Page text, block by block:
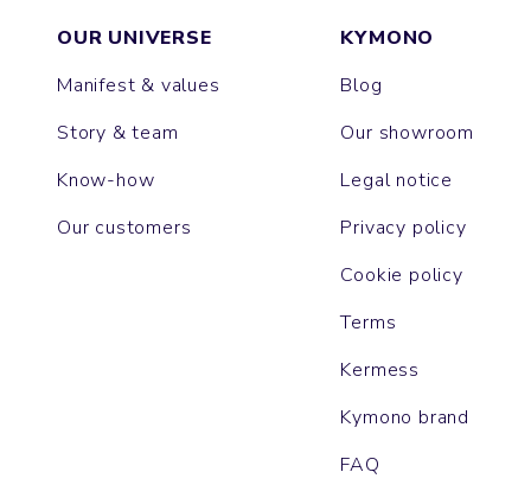
OUR UNIVERSE
Manifest & values
Story & team
Know-how
Our customers
KYMONO
Blog
Our showroom
Legal notice
Privacy policy
Cookie policy
Terms
Kermess
Kymono brand
FAQ